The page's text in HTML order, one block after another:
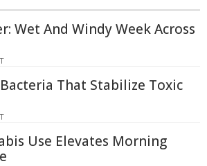
Wet And Windy Week Across
That Stabilize Toxic
Use Elevates Morning